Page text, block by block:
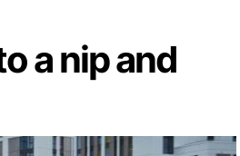
a nip and